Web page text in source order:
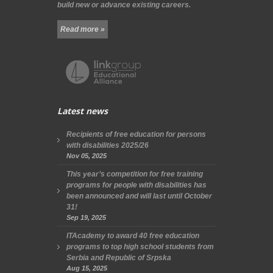
build new or advance existing careers.
Read more »
Latest news
Recipients of free education for persons
with disabilities 2025/26
Nov 05, 2025
This year’s competition for free training
programs for people with disabilities has
been announced and will last until October
31!
Sep 19, 2025
ITAcademy to award 40 free education
programs to top high school students from
Serbia and Republic of Srpska
Aug 15, 2025